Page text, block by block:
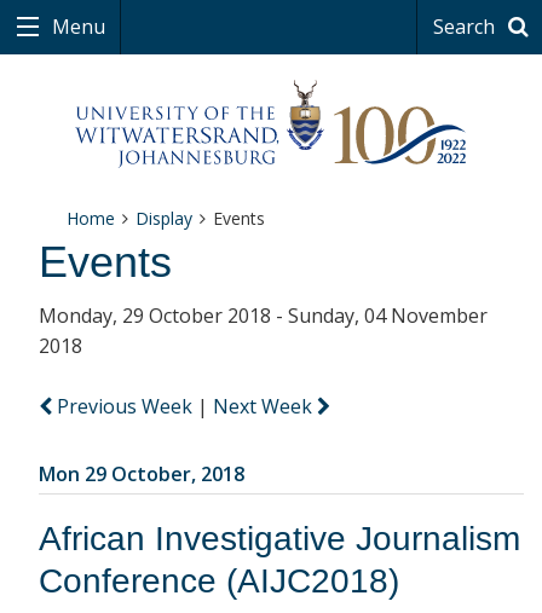
Menu Search
Home Display Events
Events
Monday, 29 October 2018 - Sunday, 04 November
2018
Previous Week | Next Week
Mon 29 October, 2018
African Investigative Journalism
Conference (AIJC2018)